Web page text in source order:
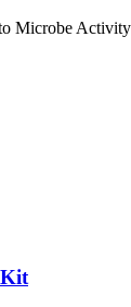
Microbe